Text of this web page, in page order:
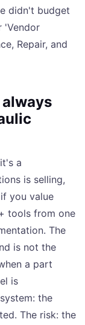
didn't budget
'Vendor
Repair, and
always
a
is selling,
you value
tools from one
The
is not the
a part
is
the
The risk: the